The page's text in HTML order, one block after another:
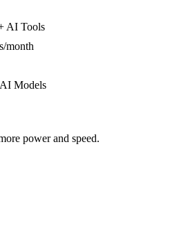
AI Tools
month
Models
power and speed.